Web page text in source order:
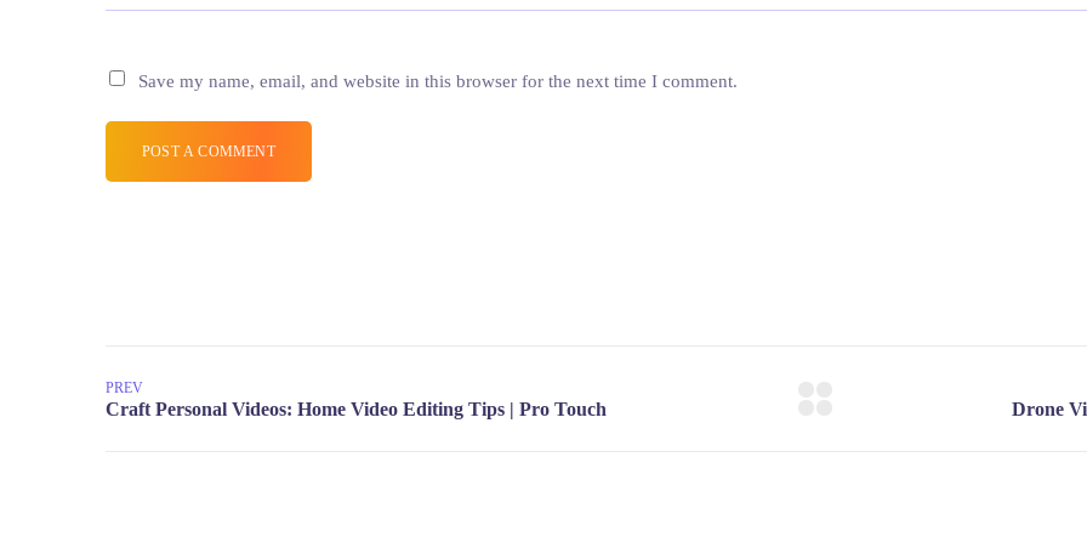
Save my name, email, and website in this browser for the next time I comment.
POST A COMMENT
PREV